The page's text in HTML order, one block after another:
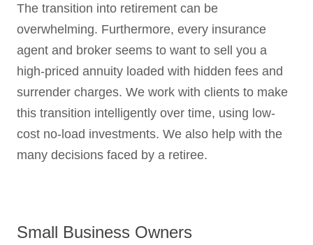
The transition into retirement can be
overwhelming. Furthermore, every insurance
agent and broker seems to want to sell you a
high-priced annuity loaded with hidden fees and
surrender charges. We work with clients to make
this transition intelligently over time, using low-
cost no-load investments. We also help with the
many decisions faced by a retiree.
Small Business Owners